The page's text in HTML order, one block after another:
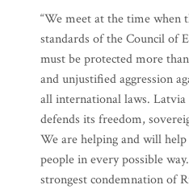
“We meet at the time when
standards of the Council of
must be protected more
and unjustified aggression
all international laws.
defends its freedom,
We are helping and will
people in every possible
strongest condemnation of